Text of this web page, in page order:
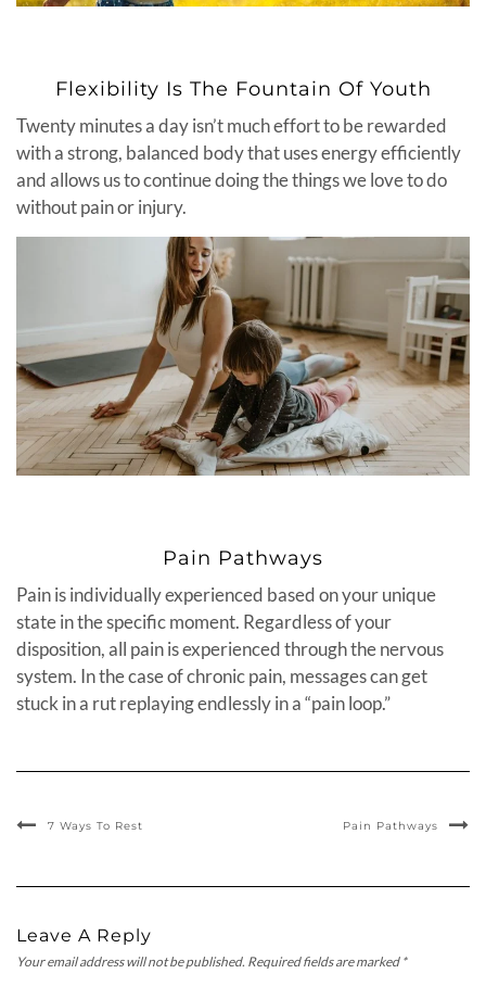
Flexibility Is The Fountain Of Youth
Twenty minutes a day isn’t much effort to be rewarded
with a strong, balanced body that uses energy efficiently
and allows us to continue doing the things we love to do
without pain or injury.
Pain Pathways
Pain is individually experienced based on your unique
state in the specific moment. Regardless of your
disposition, all pain is experienced through the nervous
system. In the case of chronic pain, messages can get
stuck in a rut replaying endlessly in a “pain loop.”
7 Ways To Rest Pain Pathways
Leave A Reply
Your email address will not be published. Required fields are marked *